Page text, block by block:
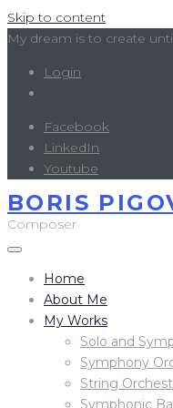
Skip to content
My dream is to create
Login
Facebook
LinkedIn
Youtube
BORIS
Composer
Home
About Me
My Works
Solo and
Symphony
String
Symphonic